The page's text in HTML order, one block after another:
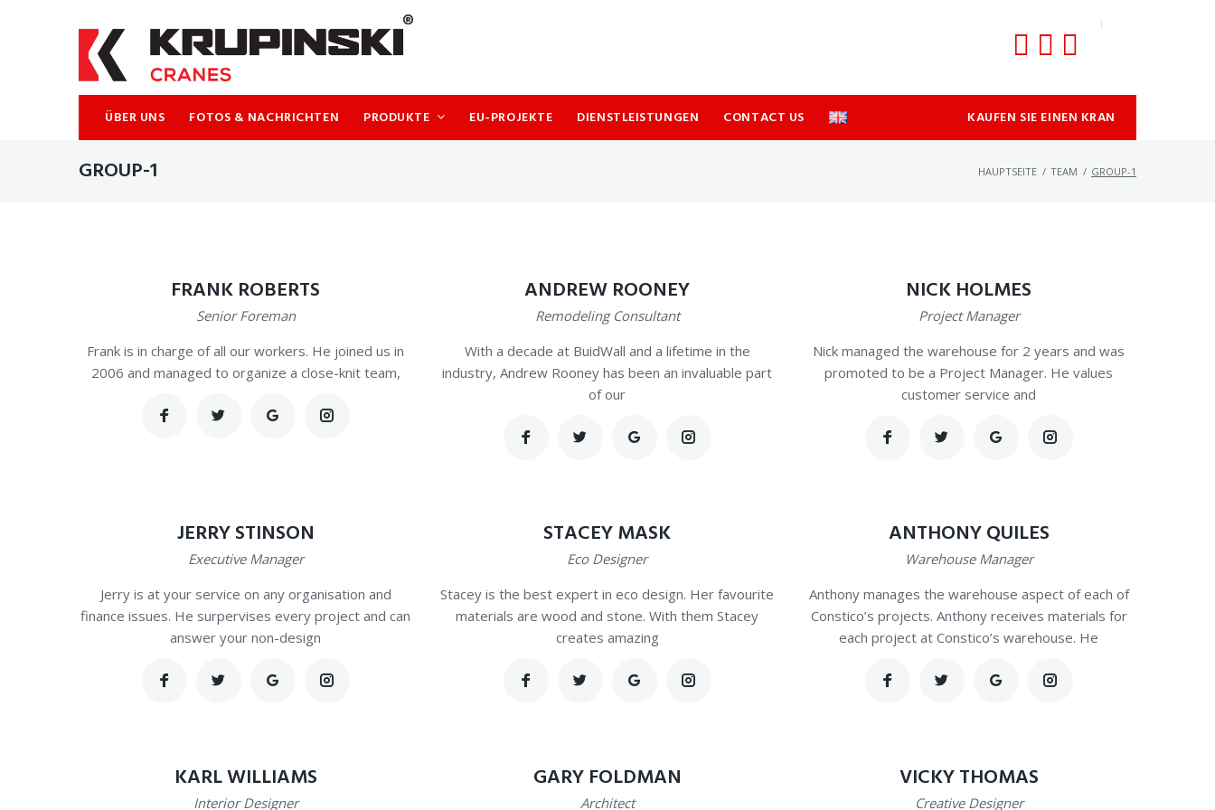
ÜBER UNS FOTOS & NACHRICHTEN PRODUKTE EU-PROJEKTE DIENSTLEISTUNGEN CONTACT US KAUFEN SIE EINEN KRAN
GROUP-1 HAUPTSEITE / TEAM / GROUP-1
FRANK ROBERTS
Senior Foreman
Frank is in charge of all our workers. He joined us in
2006 and managed to organize a close-knit team,
ANDREW ROONEY
Remodeling Consultant
With a decade at BuidWall and a lifetime in the
industry, Andrew Rooney has been an invaluable part
of our
NICK HOLMES
Project Manager
Nick managed the warehouse for 2 years and was
promoted to be a Project Manager. He values
customer service and
JERRY STINSON
Executive Manager
Jerry is at your service on any organisation and
finance issues. He surpervises every project and can
answer your non-design
STACEY MASK
Eco Designer
Stacey is the best expert in eco design. Her favourite
materials are wood and stone. With them Stacey
creates amazing
ANTHONY QUILES
Warehouse Manager
Anthony manages the warehouse aspect of each of
Constico’s projects. Anthony receives materials for
each project at Constico’s warehouse. He
KARL WILLIAMS
Interior Designer
GARY FOLDMAN
Architect
VICKY THOMAS
Creative Designer